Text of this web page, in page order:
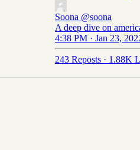
Soona @soona
A deep dive on
4:38 PM · Jan 23,
243 Reposts · 1.88K